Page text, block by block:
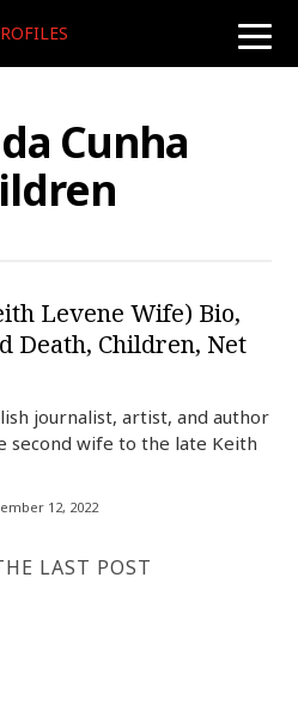
toggle
Cunha
Levene Wife) Bio,
Death, Children, Net
journalist, artist, and author
second wife to the late Keith
12, 2022
LAST POST